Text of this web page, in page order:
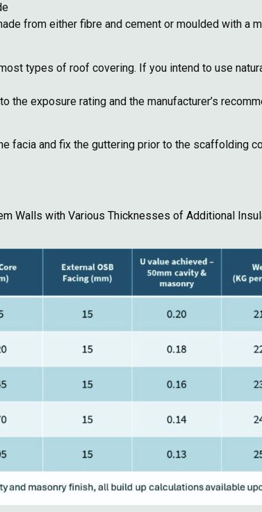
from either fibre and cement or moulded with a
types of roof covering. If you intend to use
the exposure rating and the manufacturer’s
facia and fix the guttering prior to the scaffolding
Walls with Various Thicknesses of Additional